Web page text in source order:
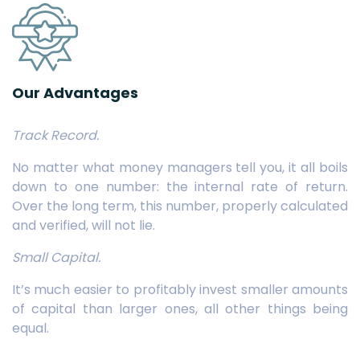
Our Advantages
Track Record.
No matter what money managers tell you, it all boils
down to one number: the internal rate of return.
Over the long term, this number, properly calculated
and verified, will not lie.
Small Capital.
It’s much easier to profitably invest smaller amounts
of capital than larger ones, all other things being
equal.